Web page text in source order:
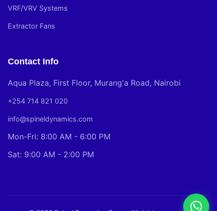
VRF/VRV Systems
Extractor Fans
Contact Info
Aqua Plaza, First Floor, Murang'a Road, Nairobi
+254 714 821 020
info@spineldynamics.com
Mon-Fri: 8:00 AM - 6:00 PM
Sat: 9:00 AM - 2:00 PM